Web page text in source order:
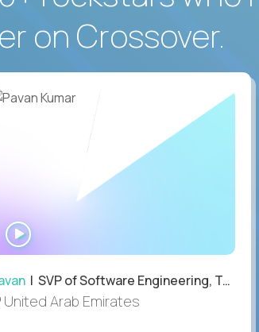
on Crossover.
WATCH
INTERVIEW
| SVP of Software Engineering, Totogi
United Arab Emirates